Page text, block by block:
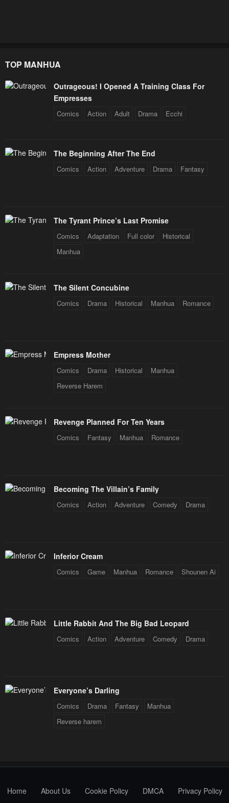
TOP MANHUA
Outrageous! I Opened A Training Class For
Empresses
Comics Action Adult Drama Ecchi
The Beginning After The End
Comics Action Adventure Drama Fantasy
The Tyrant Prince’s Last Promise
Comics Adaptation Full color
Historical
Manhua
The Silent Concubine
Comics Drama Historical Manhua Romance
Empress Mother
Comics Drama Historical
Manhua
Reverse Harem
Revenge Planned For Ten Years
Comics Fantasy Manhua Romance
Becoming The Villain’s Family
Comics Action Adventure Comedy Drama
Inferior Cream
Comics Game Manhua Romance Shounen Ai
Little Rabbit And The Big Bad Leopard
Comics Action Adventure Comedy Drama
Everyone’s Darling
Comics Drama Fantasy
Manhua
Reverse harem
Home About Us Cookie Policy DMCA Privacy Policy